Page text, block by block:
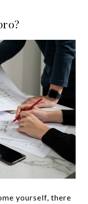
yourself, there